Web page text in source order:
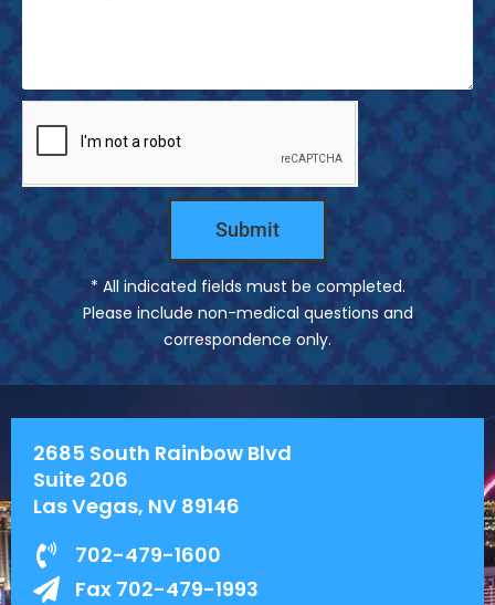
g
e
Submit
* All indicated fields must be completed.
Please include non-medical questions and
correspondence only.
2685 South Rainbow Blvd
Suite 206
Las Vegas, NV 89146
702-479-1600
Fax 702-479-1993